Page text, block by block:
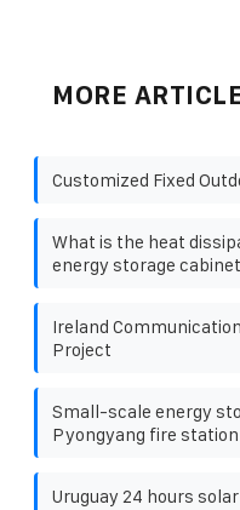
MORE
Customized Fixed
What is the heat
energy storage cabinet
Ireland
Project
Small-scale energy
Pyongyang fire station
Uruguay 24 hours